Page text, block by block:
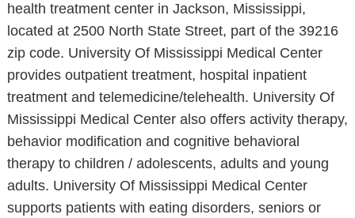
health treatment center in Jackson, Mississippi,
located at 2500 North State Street, part of the 39216
zip code. University Of Mississippi Medical Center
provides outpatient treatment, hospital inpatient
treatment and telemedicine/telehealth. University Of
Mississippi Medical Center also offers activity therapy,
behavior modification and cognitive behavioral
therapy to children / adolescents, adults and young
adults. University Of Mississippi Medical Center
supports patients with eating disorders, seniors or